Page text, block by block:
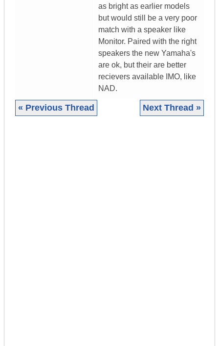
as bright as earlier models
but would still be a very poor
match with a speaker like
Monitor. Paired with the right
speakers the new Yamaha's
are ok, but their are better
recievers available IMO, like
NAD.
« Previous Thread Next Thread »